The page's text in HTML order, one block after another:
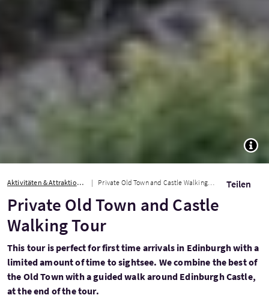
Aktivitäten & Attraktionen Private Old Town and Castle Walking Tour Teilen
Private Old Town and Castle
Walking Tour
This tour is perfect for first time arrivals in Edinburgh with a
limited amount of time to sightsee. We combine the best of
the Old Town with a guided walk around Edinburgh Castle,
at the end of the tour.